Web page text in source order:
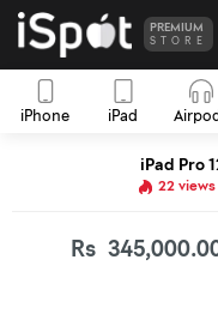
PREMIUM
STORE
iPhone iPad
iPad Pro
22
Rs